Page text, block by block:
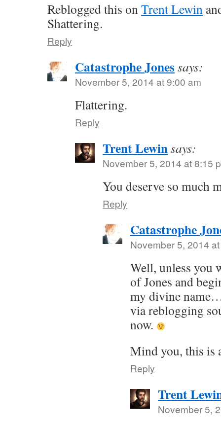
Reblogged this onTrent Lewin
Shattering.
Reply
Catastrophe Jonessays:
November 5, 2014 at 9:00 am
Flattering.
Reply
Trent Lewinsays:
November 5, 2014 at 8:15
You deserve so much
Reply
Catastrophe
November 5, 2014
Well, unless you
of Jones and
my divine
via reblogging
now.
Mind you, this is
Reply
Trent
November 5,